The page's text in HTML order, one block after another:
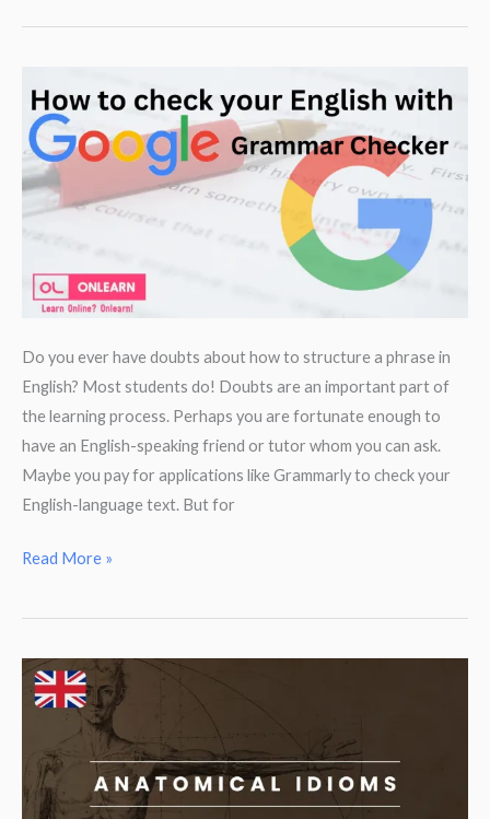
use
free
English
teacher!
Do you ever have doubts about how to structure a phrase in
English? Most students do! Doubts are an important part of
the learning process. Perhaps you are fortunate enough to
have an English-speaking friend or tutor whom you can ask.
Maybe you pay for applications like Grammarly to check your
English-language text. But for
Check
English
with
Google.
Read More »